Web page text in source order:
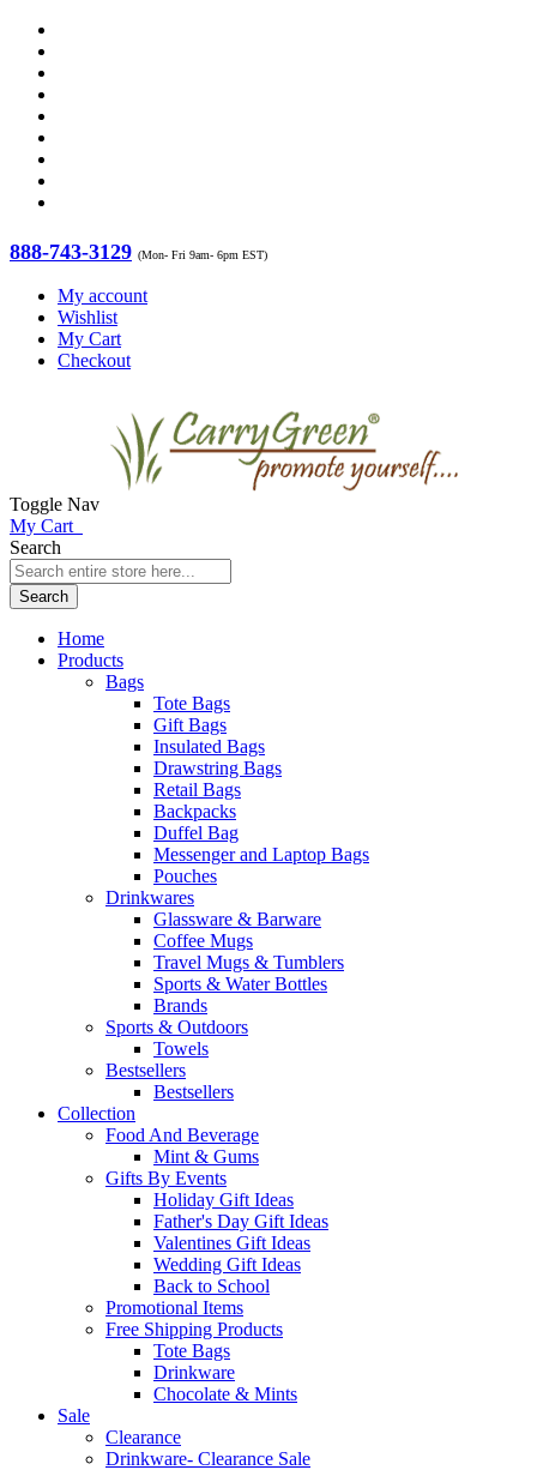
888-743-3129 (Mon- Fri 9am- 6pm EST)
My account
Wishlist
My Cart
Checkout
Toggle Nav
My Cart
Search
Search
Home
Products
Bags
Tote Bags
Gift Bags
Insulated Bags
Drawstring Bags
Retail Bags
Backpacks
Duffel Bag
Messenger and Laptop Bags
Pouches
Drinkwares
Glassware & Barware
Coffee Mugs
Travel Mugs & Tumblers
Sports & Water Bottles
Brands
Sports & Outdoors
Towels
Bestsellers
Bestsellers
Collection
Food And Beverage
Mint & Gums
Gifts By Events
Holiday Gift Ideas
Father's Day Gift Ideas
Valentines Gift Ideas
Wedding Gift Ideas
Back to School
Promotional Items
Free Shipping Products
Tote Bags
Drinkware
Chocolate & Mints
Sale
Clearance
Drinkware- Clearance Sale